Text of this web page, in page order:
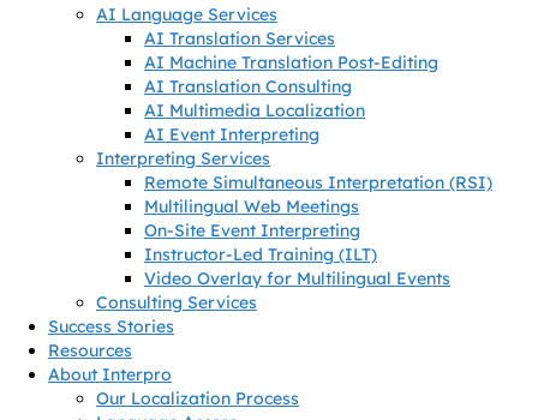
AI Language Services
AI Translation Services
AI Machine Translation Post-Editing
AI Translation Consulting
AI Multimedia Localization
AI Event Interpreting
Interpreting Services
Remote Simultaneous Interpretation (RSI)
Multilingual Web Meetings
On-Site Event Interpreting
Instructor-Led Training (ILT)
Video Overlay for Multilingual Events
Consulting Services
Success Stories
Resources
About Interpro
Our Localization Process